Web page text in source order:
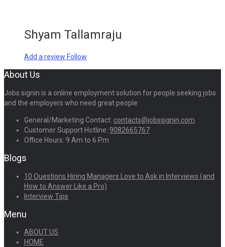
Shyam Tallamraju
Add a review Follow
About Us
Jobs signin is a online employment solution for people seeking jobs
and the employers who need great people
General/Marketing Contact: contacts@jobssignin.com
Customer Support Hotline: 9082665767
Office Hours: 9 Am to 6 Pm
Blogs
10 Questions Hiring Managers Love to Ask in Interviews (and
How to Answer Like a Pro)
Interview Tips
Menu
ABOUT US
HOME